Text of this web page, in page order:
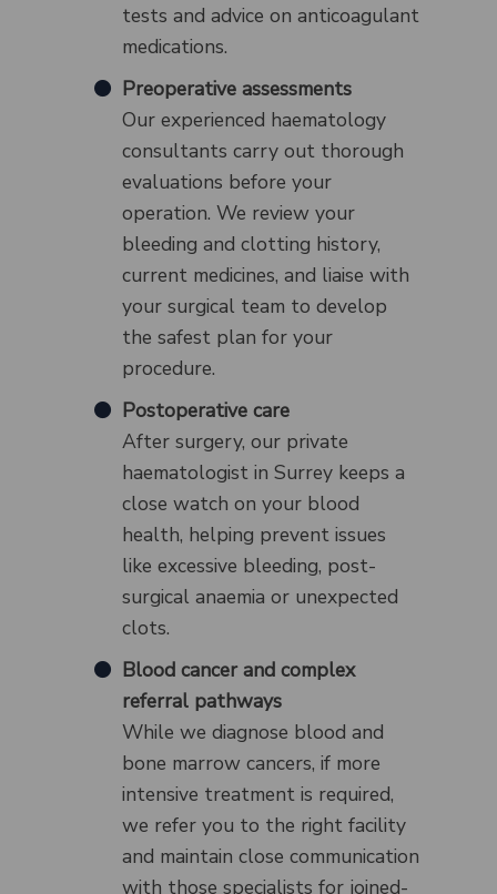
tests and advice on anticoagulant
medications.
Preoperative assessments
Our experienced haematology
consultants carry out thorough
evaluations before your
operation. We review your
bleeding and clotting history,
current medicines, and liaise with
your surgical team to develop
the safest plan for your
procedure.
Postoperative care
After surgery, our private
haematologist in Surrey keeps a
close watch on your blood
health, helping prevent issues
like excessive bleeding, post-
surgical anaemia or unexpected
clots.
Blood cancer and complex
referral pathways
While we diagnose blood and
bone marrow cancers, if more
intensive treatment is required,
we refer you to the right facility
and maintain close communication
with those specialists for joined-